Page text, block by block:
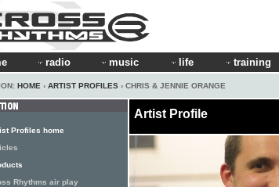
radio music life training
HOME › ARTIST PROFILES › CHRIS & JENNIE ORANGE
Artist Profile
Profiles home
Rhythms air play